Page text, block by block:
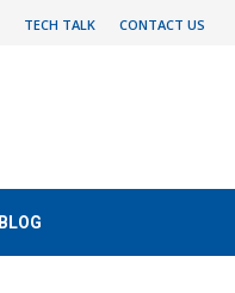
TECH TALK CONTACT US
BLOG